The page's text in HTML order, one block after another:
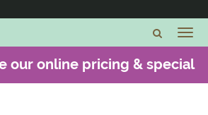
our online pricing & special